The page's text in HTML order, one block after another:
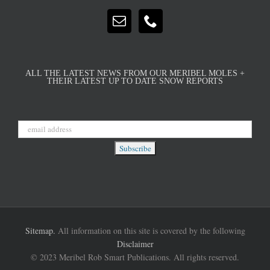
ALL THE LATEST NEWS FROM OUR MERIBEL MOLES +
THEIR LATEST UP TO DATE SNOW REPORTS
Sitemap. All information on this site is covered by the following
Disclaimer
© 2023 Meribel Rob Smart Publications. All rights reserved.